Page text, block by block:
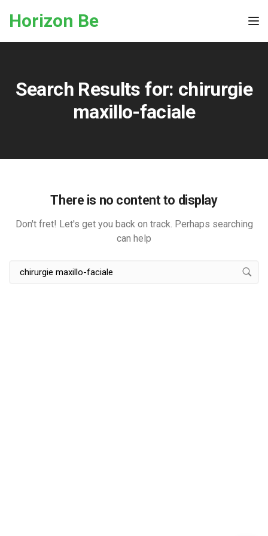
Horizon Be
Search Results for: chirurgie
maxillo-faciale
There is no content to display
Don't fret! Let's get you back on track. Perhaps searching
can help